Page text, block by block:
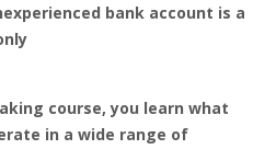
bank account is a
course, you learn what
in a wide range of